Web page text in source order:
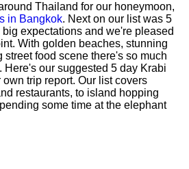
Thailand for our honeymoon,
in Bangkok. Next on our list was 5
expectations and we're pleased
With golden beaches, stunning
food scene there's so much
Here's our suggested 5 day Krabi
trip report. Our list covers
restaurants, to island hopping
some time at the elephant